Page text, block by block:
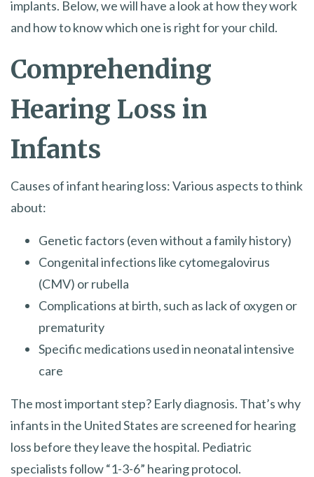
implants. Below, we will have a look at how they work
and how to know which one is right for your child.
Comprehending
Hearing Loss in
Infants
Causes of infant hearing loss: Various aspects to think
about:
Genetic factors (even without a family history)
Congenital infections like cytomegalovirus
(CMV) or rubella
Complications at birth, such as lack of oxygen or
prematurity
Specific medications used in neonatal intensive
care
The most important step? Early diagnosis. That’s why
infants in the United States are screened for hearing
loss before they leave the hospital. Pediatric
specialists follow “1-3-6” hearing protocol.